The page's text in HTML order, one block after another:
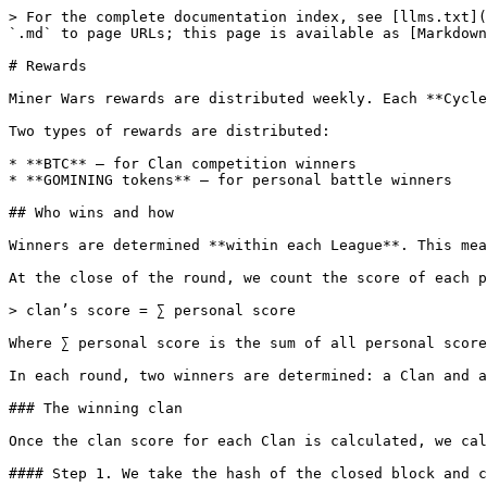
> For the complete documentation index, see [llms.txt](https://help.nft.gomining.com/llms.txt). Markdown versions of documentation pages are available by appending `.md` to page URLs; this page is available as [Markdown](https://help.nft.gomining.com/faq/mining/miner-wars/rewards.md).

# Rewards

Miner Wars rewards are distributed weekly. Each **Cycle** runs from Tuesday 00:00 UTC to the next Tuesday 00:00 UTC.

Two types of rewards are distributed:

* **BTC** — for Clan competition winners
* **GOMINING tokens** — for personal battle winners

## Who wins and how

Winners are determined **within each League**. This means that both players and Clans compete only against others in the same League.

At the close of the round, we count the score of each player. Then we count the score of each clan:&#x20;

> clan’s score = ∑ personal score

Where ∑ personal score is the sum of all personal scores of the clan’s players.

In each round, two winners are determined: a Clan and a separate miner.

### The winning clan

Once the clan score for each Clan is calculated, we calculate a winner.

#### Step 1. We take the hash of the closed block and convert it to a value in decimal notation

For example, if a block is closed with a hash equal to 0000000000000000000002d306eca5333c80bce42c57cdfa32398e599d5519cc460.

Its value in decimal notation is `270516535066034331572171579187041234861424580702815328`

#### Step 2. At the same time, the system calculates the total score and randomly distributes all the clans by intervals. The position of each clan in the interval table is randomly determined each round.

> total score = ∑ clan’s score

Clan’s interval consists of start and end values:

> clan’s interval start = previous clan’s score end\
> \
> clan’s interval end = ∑ previous clan’s score + your clan’s score

For example, there are three clans in the game: Clan A, Clan B, and Clan C.&#x20;

Clan A has 40,000 points (clan’s score). Clan B has 60,000 points. Clan C has a score of 75,000. The interval table looks like this:

<table><thead><tr><th>Name</th><th>Clan’s score</th><th width="135.39990234375">Clan’s order</th><th>Clan’s interval start</th><th>Clan’s interval end</th></tr></thead><tbody><tr><td>Clan B</td><td>60000</td><td>1</td><td>0</td><td>60000</td></tr><tr><td>Clan A</td><td>40000</td><td>2</td><td>60000</td><td>100000</td></tr><tr><td>Clan C</td><td>75000</td><td>3</td><td>100000</td><td>175000</td></tr><tr><td>Total score</td><td>175000</td><td><br></td><td><br></td><td><br></td></tr></tbody></table>

#### Step 3. Find the remainder by dividing the hash in decimal notation by the total score.

> 270516535066034331572171579187041234861424580702815328 / 175000&#x20;
>
> Remainder: 144064

#### Step 4. Look for the interval that contains the value of the remainder of the division, and determine the winner.

144064 is between 100000 and 175000, indicating that Clan C is the winner of the round. So it has mined the calculated block.

Miner Wars will last indefinitely as long as the Bitcoin blockchain remains operational and real mining pools mine its blocks.

### The winning player

The exact same scheme is used to determine the personal